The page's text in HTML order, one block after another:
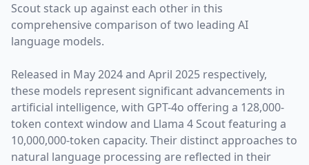
Scout stack up against each other in this
comprehensive comparison of two leading AI
language models.
Released in May 2024and April 2025 respectively,
these models represent significant advancements in
artificial intelligence, with GPT-4o offering a 128,000-
token context window and Llama 4 Scoutfeaturing a
10,000,000-token capacity. Their distinct approaches to
natural language processing are reflected in their